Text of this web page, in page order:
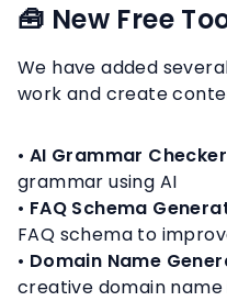
🧰 New Free
We have added
work and create
• AI Grammar Checker
grammar using AI
• FAQ Schema
FAQ schema to
• Domain Name
creative domain name